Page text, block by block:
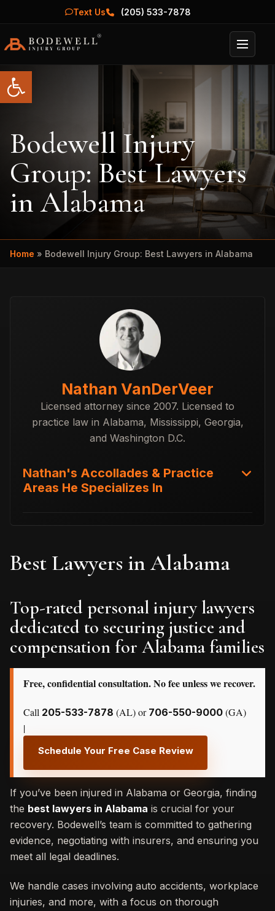
Open toolbar
Text Us (205) 533-7878
Menu
Bodewell Injury
Group: Best Lawyers
in Alabama
Home » Bodewell Injury Group: Best Lawyers in Alabama
Nathan VanDerVeer
Licensed attorney since 2007. Licensed to
practice law in Alabama, Mississippi, Georgia,
and Washington D.C.
Nathan's Accollades & Practice
Areas He Specializes In
Best Lawyers in Alabama
Top-rated personal injury lawyers
dedicated to securing justice and
compensation for Alabama families
Free, confidential consultation. No fee unless we recover.
Call 205-533-7878 (AL) or 706-550-9000 (GA)
|
Schedule Your Free Case Review
If you’ve been injured in Alabama or Georgia, finding
the best lawyers in Alabama is crucial for your
recovery. Bodewell’s team is committed to gathering
evidence, negotiating with insurers, and ensuring you
meet all legal deadlines.
We handle cases involving auto accidents, workplace
injuries, and more, with a focus on thorough